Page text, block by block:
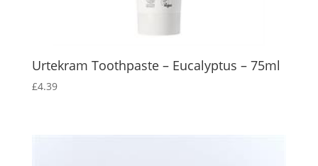
Urtekram Toothpaste – Eucalyptus – 75ml
£4.39